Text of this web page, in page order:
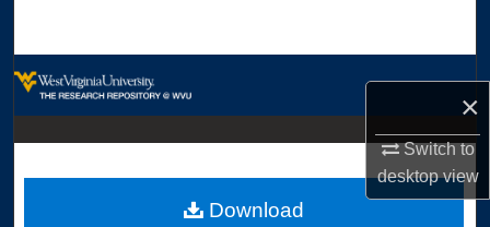
×
Switch to
desktopview
Download